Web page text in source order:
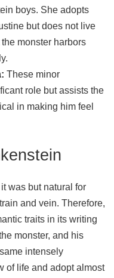
boys. She adopts
but does not live
monster harbors
These minor
role but assists the
in making him feel
was but natural for
and vein. Therefore,
traits in its writing
monster, and his
intensely
of life and adopt almost